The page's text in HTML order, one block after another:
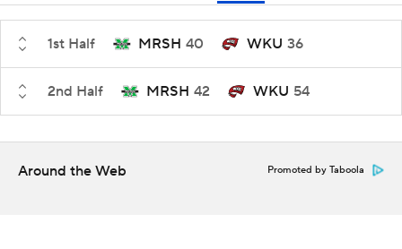
1st Half MRSH 40 WKU 36
2nd Half MRSH 42 WKU 54
Around the Web Promoted by Taboola